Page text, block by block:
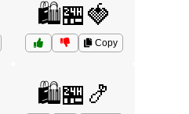
🛍️🏪🍓
Copy
🛍️🏪🍤